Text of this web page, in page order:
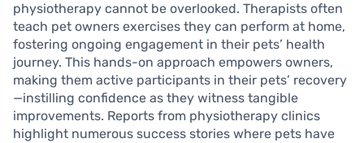
physiotherapy cannot be overlooked. Therapists often
teach pet owners exercises they can perform at home,
fostering ongoing engagement in their pets’ health
journey. This hands-on approach empowers owners,
making them active participants in their pets’ recovery
—instilling confidence as they witness tangible
improvements. Reports from physiotherapy clinics
highlight numerous success stories where pets have